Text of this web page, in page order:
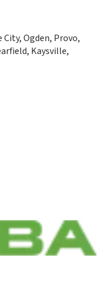
City, Ogden, Provo,
Kaysville,